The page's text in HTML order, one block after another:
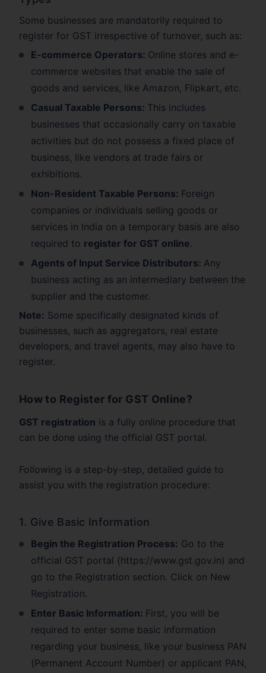
Some businesses are mandatorily required to
register for GST irrespective of turnover, such as:
E-commerce Operators: Online stores and e-
commerce websites that enable the sale of
goods and services, like Amazon, Flipkart, etc.
Casual Taxable Persons: This includes
businesses that occasionally carry on taxable
activities but do not possess a fixed place of
business, like vendors at trade fairs or
exhibitions.
Non-Resident Taxable Persons: Foreign
companies or individuals selling goods or
services in India on a temporary basis are also
required to register for GST online.
Agents of Input Service Distributors: Any
business acting as an intermediary between the
supplier and the customer.
Note: Some specifically designated kinds of
businesses, such as aggregators, real estate
developers, and travel agents, may also have to
register.
How to Register for GST Online?
GST registration is a fully online procedure that
can be done using the official GST portal.
Following is a step-by-step, detailed guide to
assist you with the registration procedure:
1. Give Basic Information
Begin the Registration Process: Go to the
official GST portal (https://www.gst.gov.in) and
go to the Registration section. Click on New
Registration.
Enter Basic Information: First, you will be
required to enter some basic information
regarding your business, like your business PAN
(Permanent Account Number) or applicant PAN,